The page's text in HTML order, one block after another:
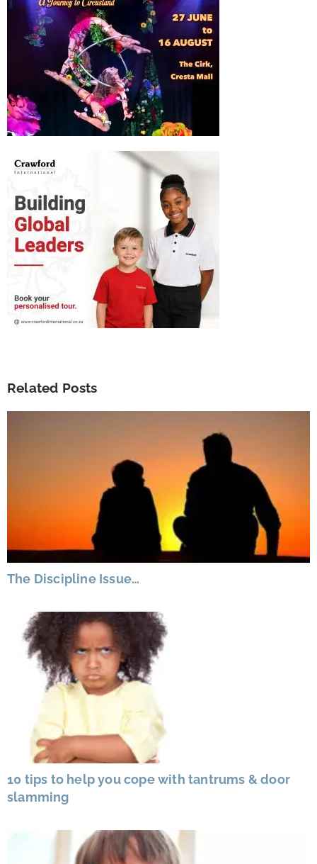
Related Posts
The Discipline Issue…
10 tips to help you cope with tantrums & door
slamming